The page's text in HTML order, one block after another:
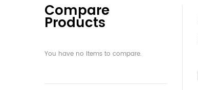
Compare
Products
You have no items to compare.